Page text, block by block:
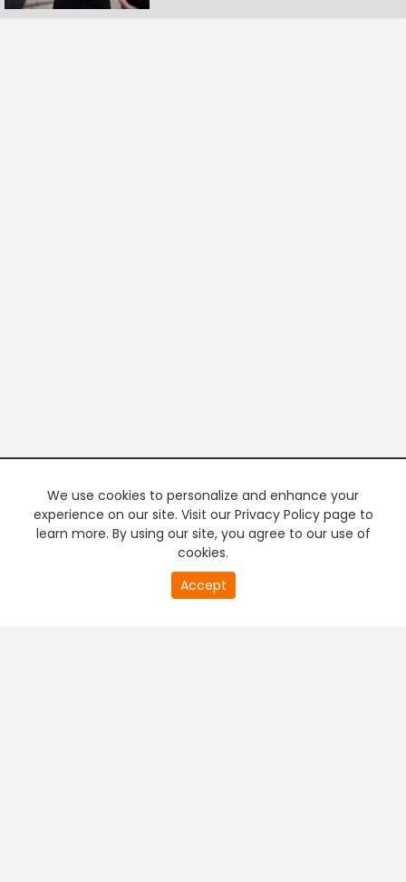
We use cookies to personalize and enhance your
experience on our site. Visit our Privacy Policy page to
learn more. By using our site, you agree to our use of
cookies.
Accept